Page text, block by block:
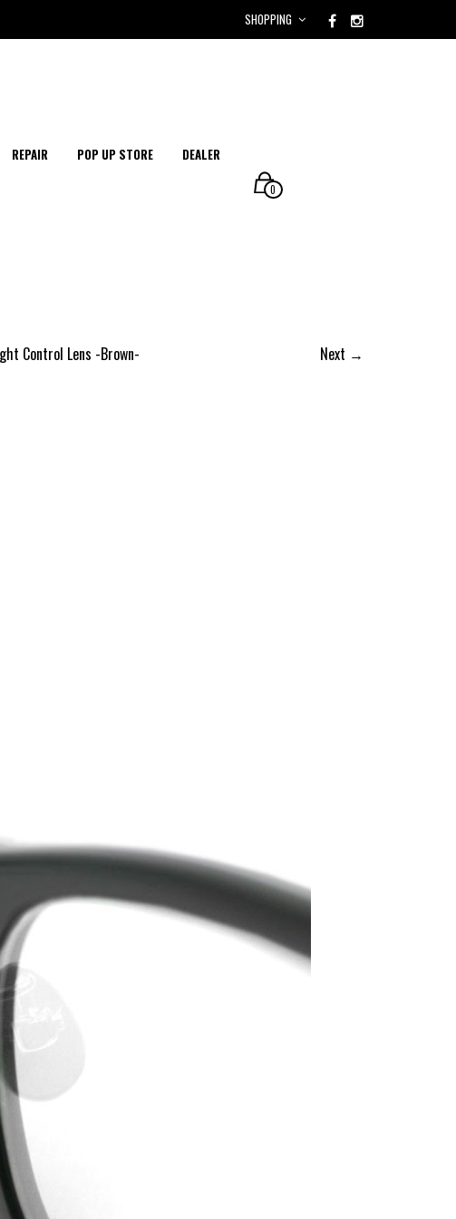
SHOPPING
REPAIR POP UP STORE
DEALER
0
Control Lens -Brown- Next →